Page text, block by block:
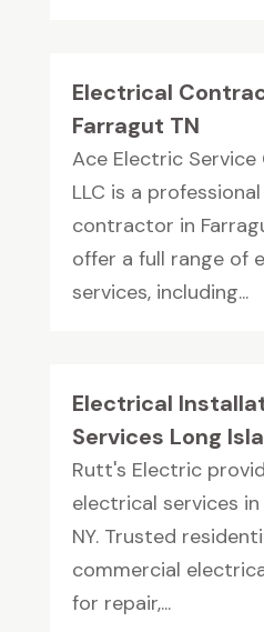
Electrical
Farragut TN
Ace Electric Service
LLC is a
contractor in
offer a full range of
services, including...
Electrical
Services Long
Rutt's Electric
electrical services in
NY. Trusted
commercial
for repair,...